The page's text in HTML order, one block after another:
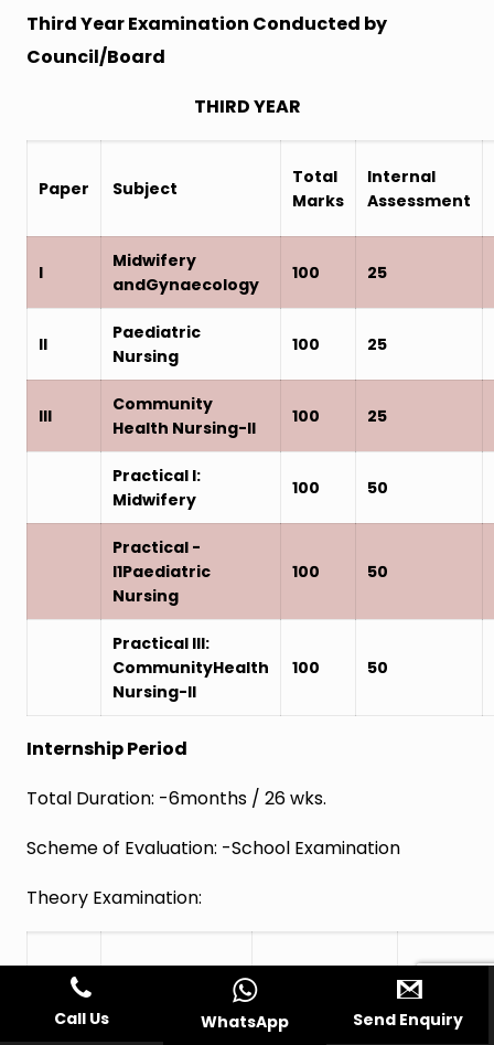
Third Year Examination Conducted by
Council/Board
THIRD YEAR
Paper Subject
Total
Marks
Internal
Assessment
I
Midwifery
andGynaecology
100 25
II
Paediatric
Nursing
100 25
III
Community
Health Nursing-II
100 25
Practical I:
Midwifery
100 50
Practical -
I1Paediatric
Nursing
100 50
Practical III:
CommunityHealth
Nursing-II
100 50
Internship Period
Total Duration: -6months / 26 wks.
Scheme of Evaluation: -School Examination
Theory Examination:
Paper
Period
Call Us WhatsApp Send Enquiry